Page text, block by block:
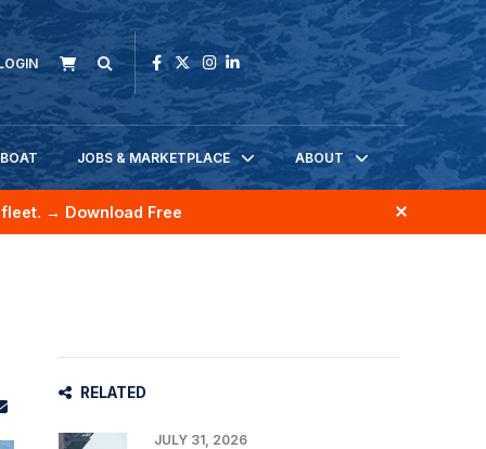
JOBS & MARKETPLACE ABOUT
→ Download Free
RELATED
JULY 31, 2026